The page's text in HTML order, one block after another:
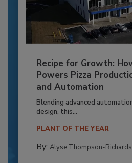
Recipe for Growth:
Powers Pizza
and Automation
Blending advanced
design, this...
PLANT OF THE YEAR
By: Alyse Thompson-Richards